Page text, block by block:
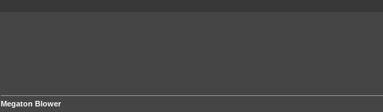
Megaton Blower